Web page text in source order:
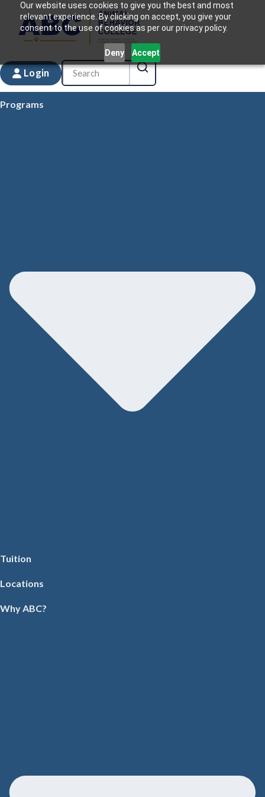
Our website uses cookies to give you the best and most
relevant experience. By clicking on accept, you give your
consent to the use of cookies as per our privacy policy.
Deny Accept
Login
Programs
Tuition
Locations
Why ABC?